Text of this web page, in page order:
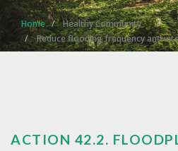
Home
Healthy Community
Reduce flooding frequency and
ACTION 42.2.